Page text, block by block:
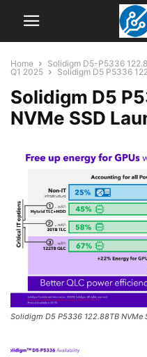
Home
Solidigm D5-P5336
Q1 2025
Solidigm D5 P5336
Solidigm D5
NVMe SSD
Solidigm D5 P5336 122.88TB NVMe